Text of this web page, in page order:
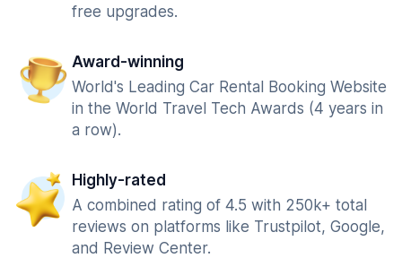
free upgrades.
Award-winning
World's Leading Car Rental Booking Website
in the World Travel Tech Awards (4 years in
a row).
Highly-rated
A combined rating of 4.5 with 250k+ total
reviews on platforms like Trustpilot, Google,
and Review Center.